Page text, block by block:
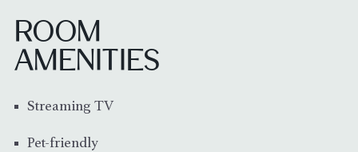
ROOM
AMENITIES
Streaming TV
Pet-friendly